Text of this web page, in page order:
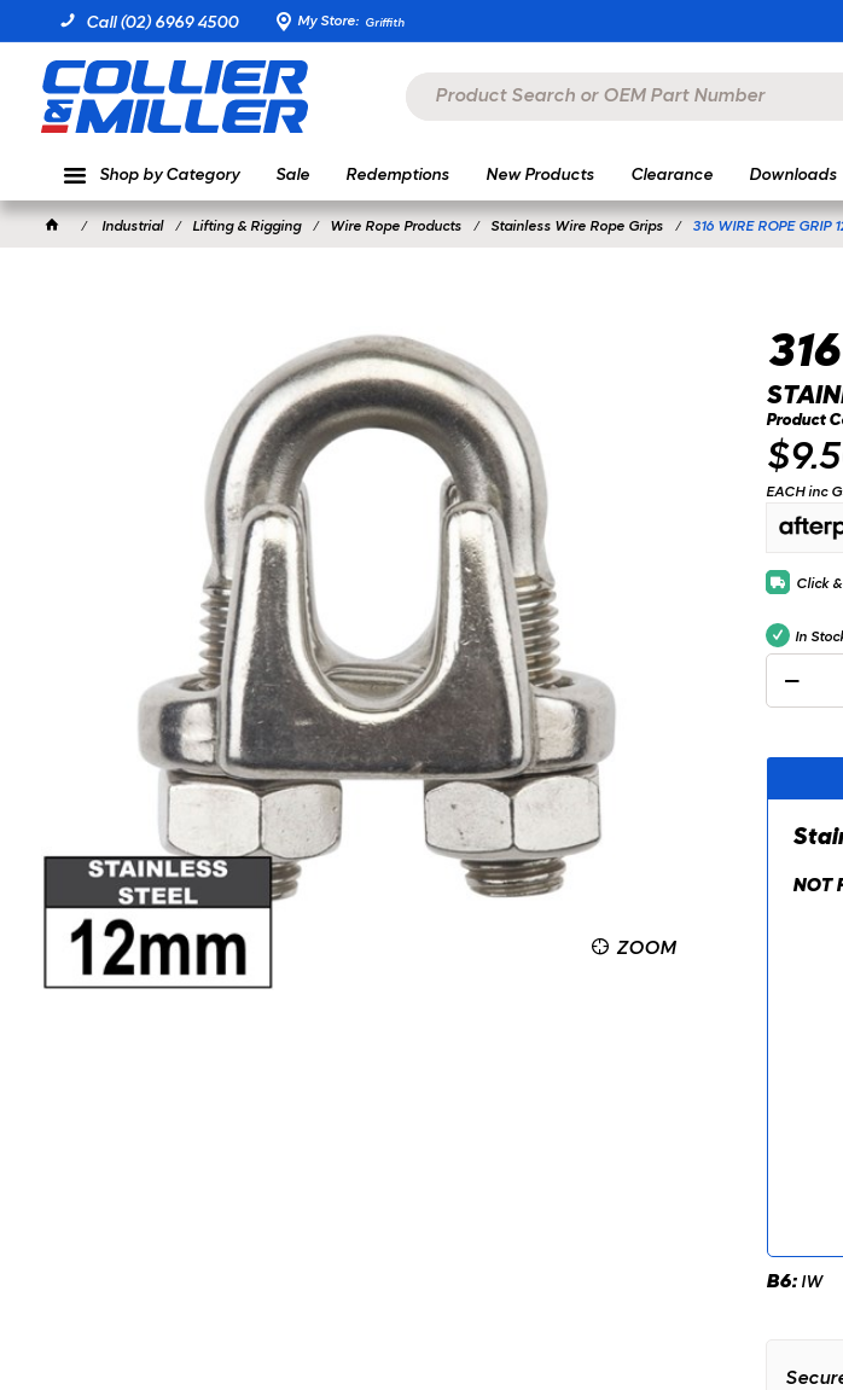
Call (02) 6969 4500 My Store: Griffith
Shop by Category Sale Redemptions New Products Clearance Downloads
Industrial Lifting & Rigging Wire Rope Products Stainless Wire Rope Grips 316 WIRE ROPE GRIP
ZOOM
Product
EACH inc
Click
In
NOT
B6: IW